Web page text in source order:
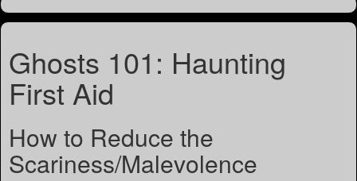
Ghosts 101: Haunting
First Aid
How to Reduce the
Scariness/Malevolence